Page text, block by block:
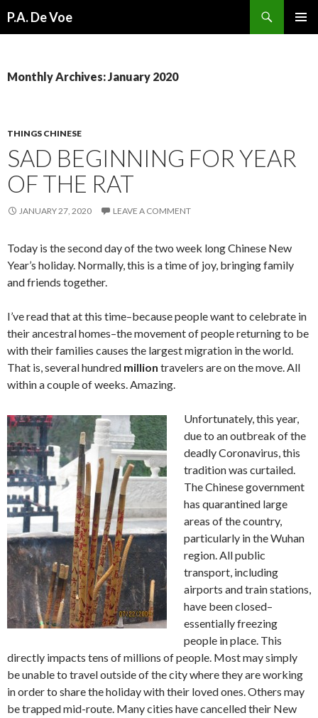
P.A. De Voe
Monthly Archives: January 2020
THINGS CHINESE
SAD BEGINNING FOR YEAR
OF THE RAT
JANUARY 27, 2020 LEAVE A COMMENT
Today is the second day of the two week long Chinese New
Year’s holiday. Normally, this is a time of joy, bringing family
and friends together.
I’ve read that at this time–because people want to celebrate in
their ancestral homes–the movement of people returning to be
with their families causes the largest migration in the world.
That is, several hundred million travelers are on the move. All
within a couple of weeks. Amazing.
Unfortunately, this year,
due to an outbreak of the
deadly Coronavirus, this
tradition was curtailed.
The Chinese government
has quarantined large
areas of the country,
particularly in the Wuhan
region. All public
transport, including
airports and train stations,
have been closed–
essentially freezing
people in place. This
directly impacts tens of millions of people. Most may simply
be unable to travel outside of the city where they are working
in order to share the holiday with their loved ones. Others may
be trapped mid-route. Many cities have cancelled their New